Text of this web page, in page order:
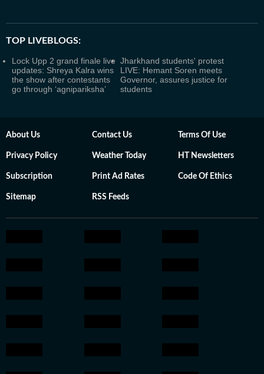
TOP LIVEBLOGS:
Lock Upp 2 grand finale live
updates: Shreya Kalra wins
the show after contestants
go through ‘agnipariksha’
Jharkhand students' protest
LIVE: Hemant Soren meets
Governor, assures justice for
students
About Us Contact Us Terms Of Use
Privacy Policy Weather Today HT Newsletters
Subscription Print Ad Rates Code Of Ethics
Sitemap RSS Feeds